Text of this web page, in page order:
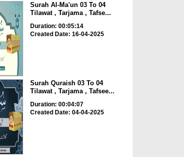
Surah Al-Ma'un 03 To 04
Tilawat , Tarjama , Tafse...
Duration: 00:05:14
Created Date: 16-04-2025
Surah Quraish 03 To 04
Tilawat , Tarjama , Tafsee...
Duration: 00:04:07
Created Date: 04-04-2025